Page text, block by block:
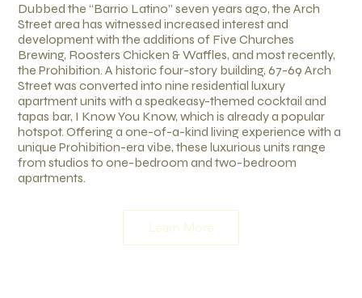
Dubbed the “Barrio Latino” seven years ago, the Arch
Street area has witnessed increased interest and
development with the additions of Five Churches
Brewing, Roosters Chicken & Waffles, and most recently,
the Prohibition. A historic four-story building, 67-69 Arch
Street was converted into nine residential luxury
apartment units with a speakeasy-themed cocktail and
tapas bar, I Know You Know, which is already a popular
hotspot. Offering a one-of-a-kind living experience with a
unique Prohibition-era vibe, these luxurious units range
from studios to one-bedroom and two-bedroom
apartments.
Learn More